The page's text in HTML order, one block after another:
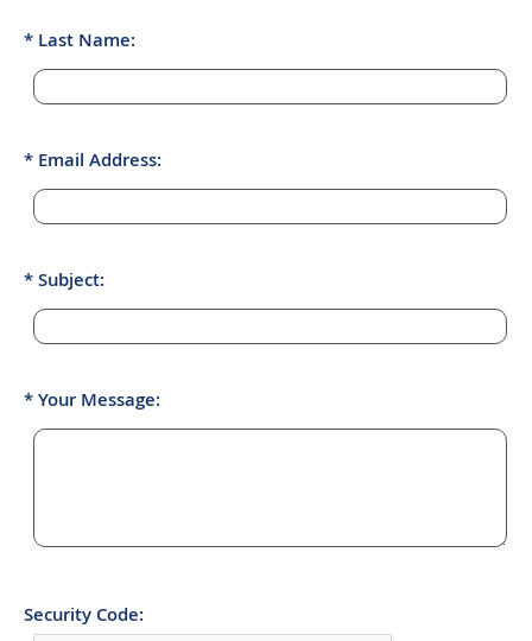
Last Name:
Email Address:
Subject:
Your Message:
Security Code: